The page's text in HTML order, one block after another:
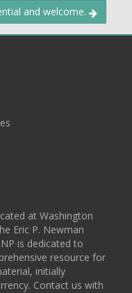
and welcome.
at Washington
Eric P. Newman
is dedicated to
resource for
initially
Contact us with